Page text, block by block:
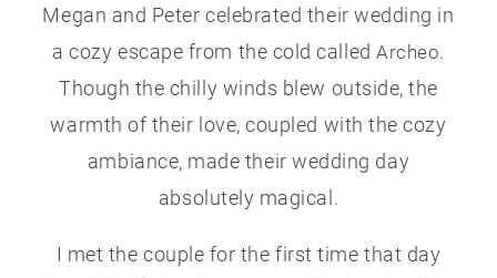
Megan and Peter celebrated their wedding in
a cozy escape from the cold calledArcheo.
Though the chilly winds blew outside, the
warmth of their love, coupled with the cozy
ambiance, made their wedding day
absolutely magical.
I met the couple for the first time that day